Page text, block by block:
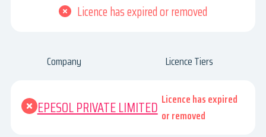
Licence has expired or removed
Company Licence Tiers
EPESOL PRIVATE LIMITED Licence has expired
or removed